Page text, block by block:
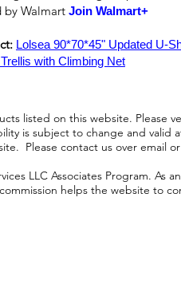
by Walmart Join Walmart+
Lolsea 90*70*45" Updated U-
with Climbing Net
listed on this website. Please
is subject to change and
Please contact us over email
LLC Associates Program. As
helps the website to